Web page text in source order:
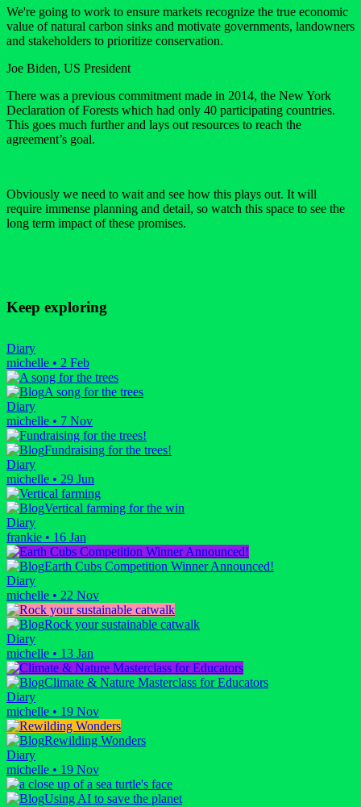
We're going to work to ensure markets recognize the true economic
value of natural carbon sinks and motivate governments, landowners
and stakeholders to prioritize conservation.
Joe Biden, US President
There was a previous commitment made in 2014, the New York
Declaration of Forests which had only 40 participating countries.
This goes much further and lays out resources to reach the
agreement’s goal.
Obviously we need to wait and see how this plays out. It will
require immense planning and detail, so watch this space to see the
long term impact of these promises.
Keep exploring
Diary
michelle • 2 Feb
A song for the trees
Diary
michelle • 7 Nov
Fundraising for the trees!
Diary
michelle • 29 Jun
Vertical farming for the win
Diary
frankie • 16 Jan
Earth Cubs Competition Winner Announced!
Diary
michelle • 22 Nov
Rock your sustainable catwalk
Diary
michelle • 13 Jan
Climate & Nature Masterclass for Educators
Diary
michelle • 19 Nov
Rewilding Wonders
Diary
michelle • 19 Nov
Using AI to save the planet